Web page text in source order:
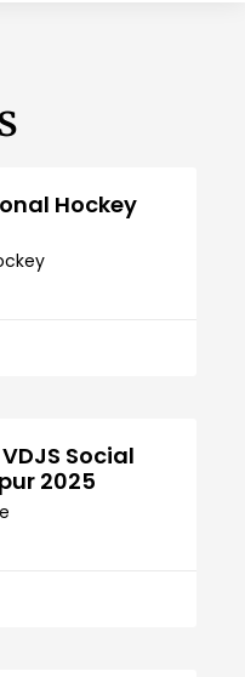
Hockey
Social
2025